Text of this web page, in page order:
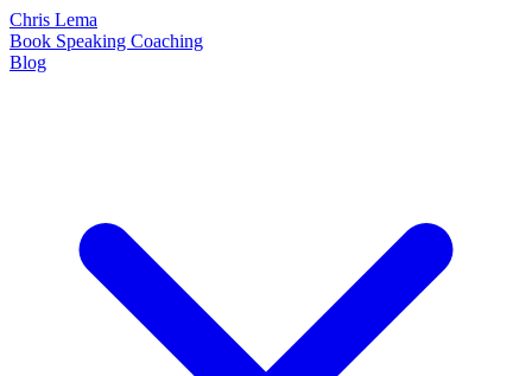
Chris Lema
Book Speaking Coaching
Blog